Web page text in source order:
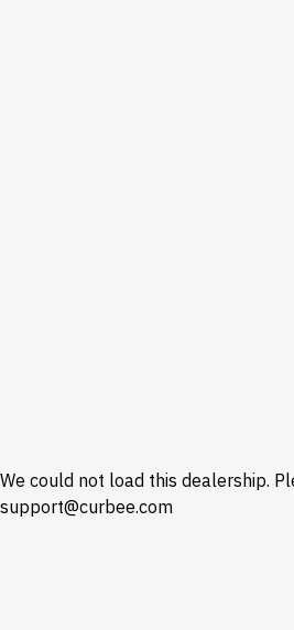
We could not load this dealership.
support@curbee.com